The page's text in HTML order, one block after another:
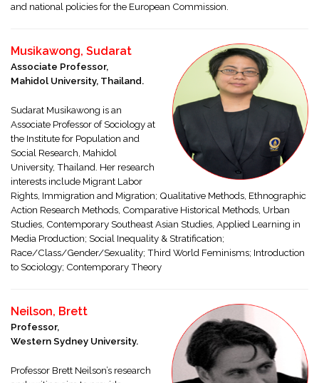
and national policies for the European Commission.
Musikawong, Sudarat
Associate Professor,
Mahidol University, Thailand.
Sudarat Musikawong is an
Associate Professor of Sociology at
the Institute for Population and
Social Research, Mahidol
University, Thailand. Her research
interests include Migrant Labor
Rights, Immigration and Migration; Qualitative Methods, Ethnographic
Action Research Methods, Comparative Historical Methods, Urban
Studies, Contemporary Southeast Asian Studies, Applied Learning in
Media Production; Social Inequality & Stratification;
Race/Class/Gender/Sexuality; Third World Feminisms; Introduction
to Sociology; Contemporary Theory
Neilson, Brett
Professor,
Western Sydney University.
Professor Brett Neilson’s research